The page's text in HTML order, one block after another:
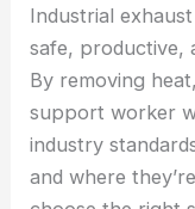
Industrial
safe, productive,
By removing
support worker
industry
and where